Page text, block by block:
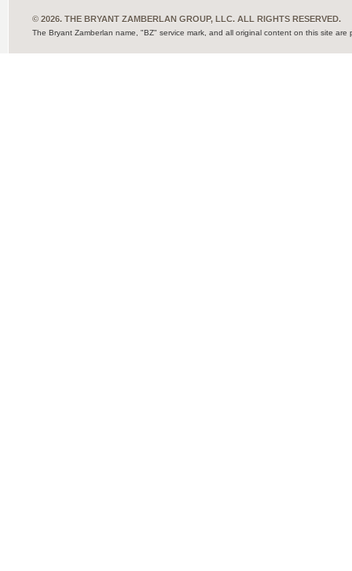
© 2026. THE BRYANT ZAMBERLAN GROUP, LLC. ALL RIGHTS RESERVED.
The Bryant Zamberlan name, "BZ" service mark, and all original content on this site